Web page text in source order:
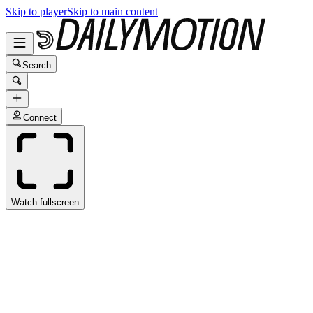
Skip to playerSkip to main content
Search
Connect
Watch fullscreen